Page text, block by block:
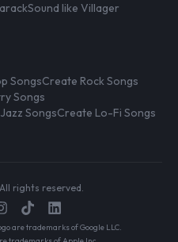
Sound like Villager
SongsCreate Rock Songs
Songs
SongsCreate Lo-Fi Songs
rights reserved.
are trademarks of Google LLC.